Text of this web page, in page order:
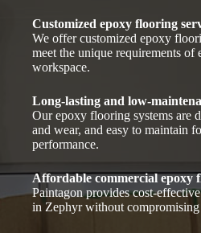
Customized epoxy flooring
We offer customized epoxy
meet the unique requirements of
workspace.
Long-lasting and low-
Our epoxy flooring systems are
and wear, and easy to maintain
performance.
Affordable commercial epoxy
Paintagon provides cost-
in Zephyr without